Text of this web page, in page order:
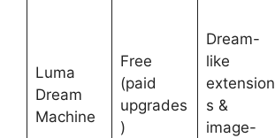
Luma
Dream
Machine
Free
(paid
upgrades
)
Dream-
like
extension
s &
image-